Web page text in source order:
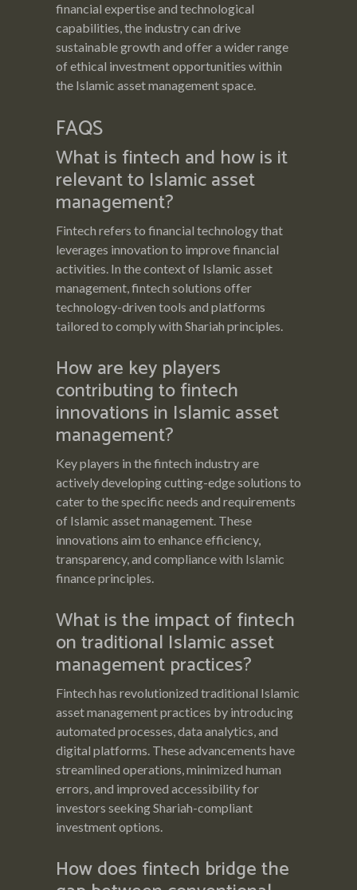
financial expertise and technological
capabilities, the industry can drive
sustainable growth and offer a wider range
of ethical investment opportunities within
the Islamic asset management space.
FAQS
What is fintech and how is it
relevant to Islamic asset
management?
Fintech refers to financial technology that
leverages innovation to improve financial
activities. In the context of Islamic asset
management, fintech solutions offer
technology-driven tools and platforms
tailored to comply with Shariah principles.
How are key players
contributing to fintech
innovations in Islamic asset
management?
Key players in the fintech industry are
actively developing cutting-edge solutions to
cater to the specific needs and requirements
of Islamic asset management. These
innovations aim to enhance efficiency,
transparency, and compliance with Islamic
finance principles.
What is the impact of fintech
on traditional Islamic asset
management practices?
Fintech has revolutionized traditional Islamic
asset management practices by introducing
automated processes, data analytics, and
digital platforms. These advancements have
streamlined operations, minimized human
errors, and improved accessibility for
investors seeking Shariah-compliant
investment options.
How does fintech bridge the